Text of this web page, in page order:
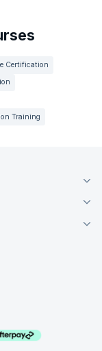
Certification
Training